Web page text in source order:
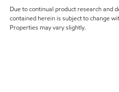
Due to continual product research and
contained herein is subject to change
Properties may vary slightly.